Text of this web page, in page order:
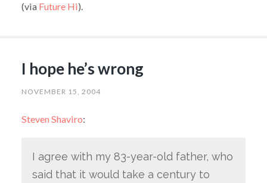
(via Future Hi).
I hope he’s wrong
NOVEMBER 15, 2004
Steven Shaviro:
I agree with my 83-year-old father, who
said that it would take a century to